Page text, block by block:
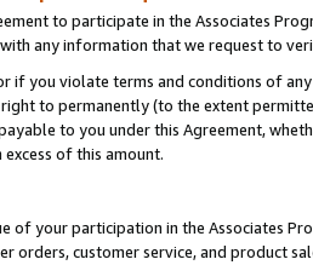
to participate in the Associates
any information that we request to
if you violate terms and conditions of
to permanently (to the extent
to you under this Agreement,
of this amount.
of your participation in the Associates
orders, customer service, and product